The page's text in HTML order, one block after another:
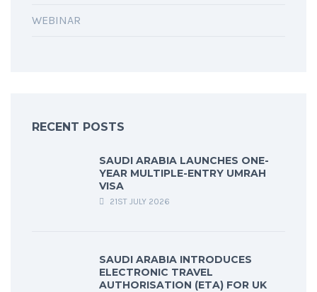
WEBINAR
RECENT POSTS
SAUDI ARABIA LAUNCHES ONE-
YEAR MULTIPLE-ENTRY UMRAH
VISA
21ST JULY 2026
SAUDI ARABIA INTRODUCES
ELECTRONIC TRAVEL
AUTHORISATION (ETA) FOR UK